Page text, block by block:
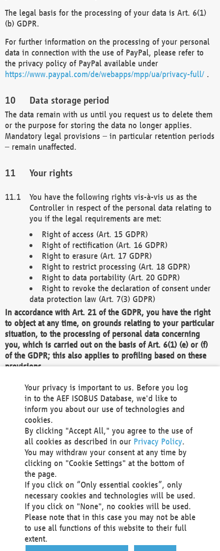
The legal basis for the processing of your data is Art. 6(1)
(b) GDPR.
For further information on the processing of your personal
data in connection with the use of PayPal, please refer to
the privacy policy of PayPal available under
https://www.paypal.com/de/webapps/mpp/ua/privacy-full/ .
Data storage period
The data remain with us until you request us to delete them
or the purpose for storing the data no longer applies.
Mandatory legal provisions – in particular retention periods
– remain unaffected.
Your rights
You have the following rights vis-à-vis us as the
Controller in respect of the personal data relating to
you if the legal requirements are met:
Right of access (Art. 15 GDPR)
Right of rectification (Art. 16 GDPR)
Right to erasure (Art. 17 GDPR)
Right to restrict processing (Art. 18 GDPR)
Right to data portability (Art. 20 GDPR)
Right to revoke the declaration of consent under
data protection law (Art. 7(3) GDPR)
In accordance with Art. 21 of the GDPR, you have the right
to object at any time, on grounds relating to your particular
situation, to the processing of personal data concerning
you, which is carried out on the basis of Art. 6(1) (e) or (f)
of the GDPR; this also applies to profiling based on these
provisions.
We as the Controller shall then no longer process personal
data unless we can demonstrate compelling legitimate
grounds for the processing which override your interests,
rights and freedoms, or the processing serves to assert,
exercise or defend legal claims.
We do not use automatic decision-making or profiling
You also have the right to complain to a data
protection supervisory authority about our
processing of your personal data.
Your request can be submitted via email to
office@aef-online.orgor via the above mentioned
contact details.
Your privacy is important to us. Before you log
in to the AEF ISOBUS Database, we'd like to
inform you about our use of technologies and
cookies.
By clicking "Accept All," you agree to the use of
all cookies as described in our Privacy Policy.
You may withdraw your consent at any time by
clicking on "Cookie Settings" at the bottom of
the page.
If you click on “Only essential cookies”, only
necessary cookies and technologies will be used.
If you click on "None", no cookies will be used.
Please note that in this case you may not be able
to use all functions of this website to their full
extent.